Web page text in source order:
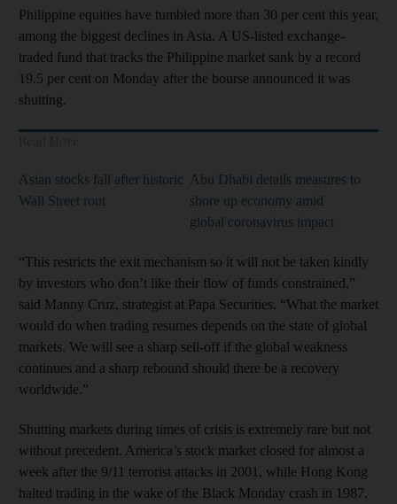
Philippine equities have tumbled more than 30 per cent this year,
among the biggest declines in Asia. A US-listed exchange-
traded fund that tracks the Philippine market sank by a record
19.5 per cent on Monday after the bourse announced it was
shutting.
Asian stocks fall after historic
Wall Street rout
Abu Dhabi details measures to
shore up economy amid
global coronavirus impact
“This restricts the exit mechanism so it will not be taken kindly
by investors who don’t like their flow of funds constrained,”
said Manny Cruz, strategist at Papa Securities. “What the market
would do when trading resumes depends on the state of global
markets. We will see a sharp sell-off if the global weakness
continues and a sharp rebound should there be a recovery
worldwide.”
Shutting markets during times of crisis is extremely rare but not
without precedent. America’s stock market closed for almost a
week after the 9/11 terrorist attacks in 2001, while Hong Kong
halted trading in the wake of the Black Monday crash in 1987.